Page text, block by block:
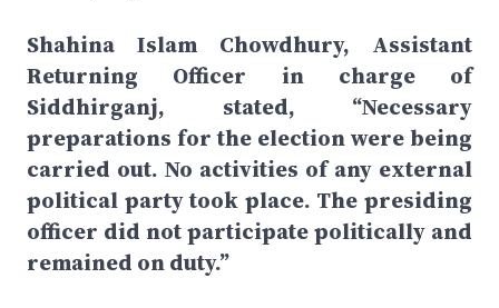
Shahina Islam Chowdhury, Assistant
Returning Officer in charge of
Siddhirganj, stated, “Necessary
preparations for the election were being
carried out. No activities of any external
political party took place. The presiding
officer did not participate politically and
remained on duty.”